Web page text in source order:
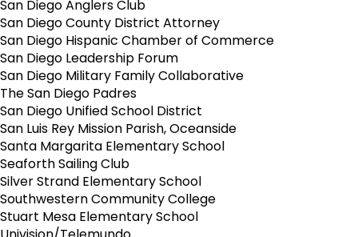
San Diego Anglers Club
San Diego County District Attorney
San Diego Hispanic Chamber of Commerce
San Diego Leadership Forum
San Diego Military Family Collaborative
The San Diego Padres
San Diego Unified School District
San Luis Rey Mission Parish, Oceanside
Santa Margarita Elementary School
Seaforth Sailing Club
Silver Strand Elementary School
Southwestern Community College
Stuart Mesa Elementary School